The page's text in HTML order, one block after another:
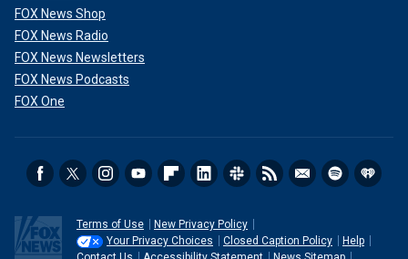
FOX News Shop
FOX News Radio
FOX News Newsletters
FOX News Podcasts
FOX One
Terms of Use
New Privacy Policy
Your Privacy Choices
Closed Caption Policy
Help